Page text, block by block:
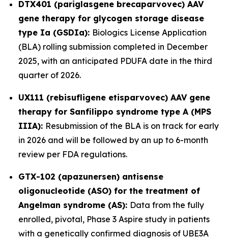
DTX401 (pariglasgene brecaparvovec) AAV
gene therapy for glycogen storage disease
type Ia (GSDIa): Biologics License Application
(BLA) rolling submission completed in December
2025, with an anticipated PDUFA date in the third
quarter of 2026.
UX111 (rebisufligene etisparvovec) AAV gene
therapy for Sanfilippo syndrome type A (MPS
IIIA): Resubmission of the BLA is on track for early
in 2026 and will be followed by an up to 6-month
review per FDA regulations.
GTX-102 (apazunersen) antisense
oligonucleotide (ASO) for the treatment of
Angelman syndrome (AS): Data from the fully
enrolled, pivotal, Phase 3 Aspire study in patients
with a genetically confirmed diagnosis of UBE3A